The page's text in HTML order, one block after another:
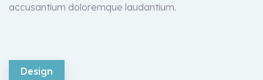
accusantium doloremque laudantium.
Design